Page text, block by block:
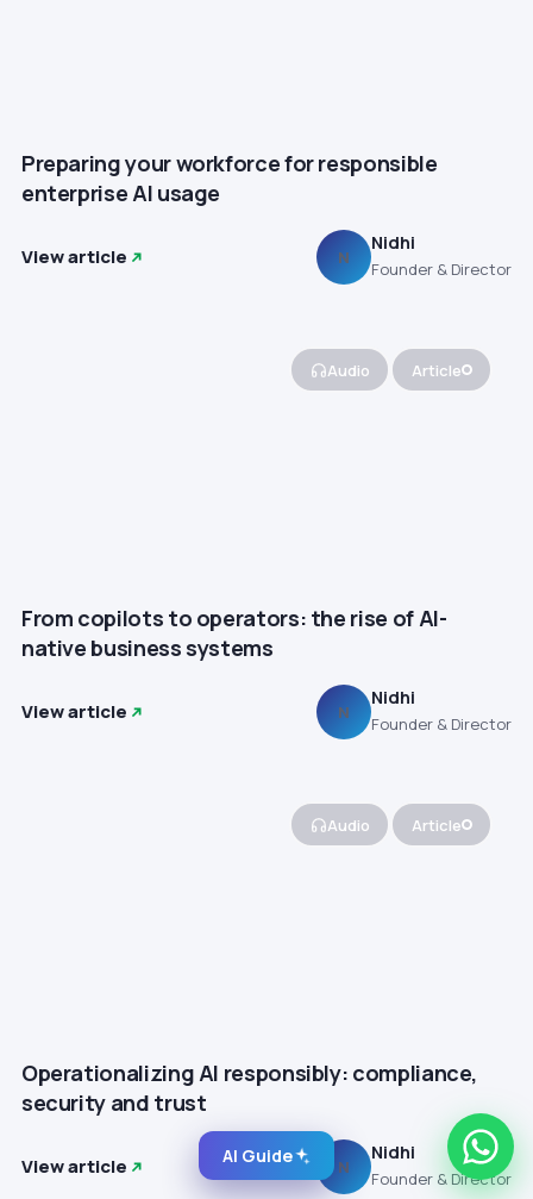
Preparing your workforce for responsible
enterprise AI usage
View article N
Nidhi
Founder & Director
Audio Article
From copilots to operators: the rise of AI-
native business systems
View article N
Nidhi
Founder & Director
Audio Article
Operationalizing AI responsibly: compliance,
security and trust
View article N
Nidhi
Founder & Director
AI Guide